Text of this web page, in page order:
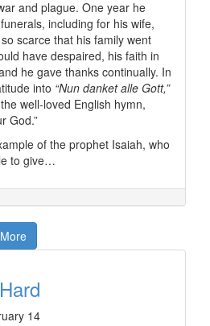
and plague. One year he
including for his wife,
scarce that his family went
have despaired, his faith in
he gave thanks continually. In
into “Nun danket alle Gott,”
well-loved English hymn,
God.”
of the prophet Isaiah, who
to give…
14